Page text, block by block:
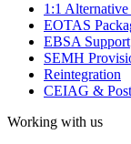
1:1
EOTAS
EBSA Support
SEMH
Reintegration
CEIAG &
Working with us